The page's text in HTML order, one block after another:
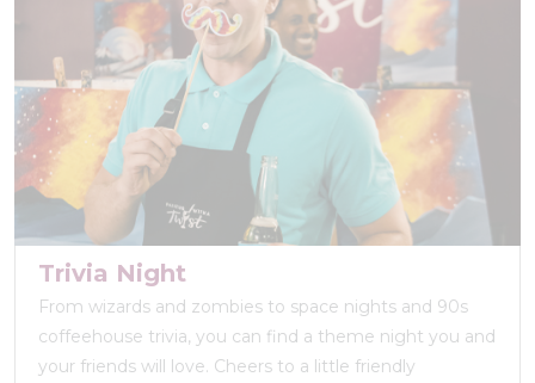
Trivia Night
From wizards and zombies to space nights and 90s
coffeehouse trivia, you can find a theme night you and
your friends will love. Cheers to a little friendly